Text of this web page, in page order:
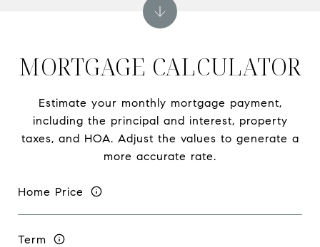
MORTGAGE CALCULATOR
Estimate your monthly mortgage payment,
including the principal and interest, property
taxes, and HOA. Adjust the values to generate a
more accurate rate.
Home Price
Term